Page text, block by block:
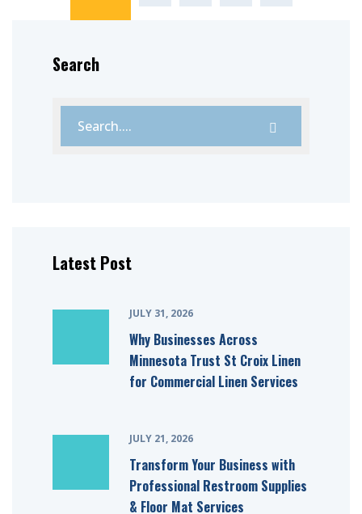
Search
Latest Post
JULY 31, 2026
Why Businesses Across
Minnesota Trust St Croix Linen
for Commercial Linen Services
JULY 21, 2026
Transform Your Business with
Professional Restroom Supplies
& Floor Mat Services